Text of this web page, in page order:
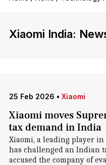
Xiaomi India:
25 Feb 2026 • Xiaomi
Xiaomi moves
tax demand in India
Xiaomi, a leading player
has challenged an Indian
accused the company of